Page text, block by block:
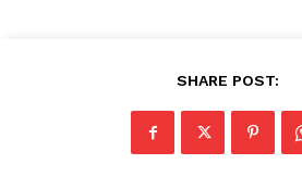
SUBSCRIBE NOW
SHARE POST: